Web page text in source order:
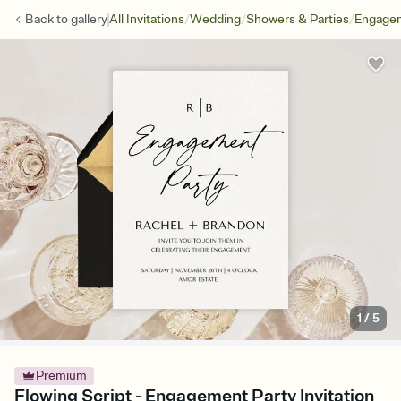
Back togalleryAll Invitations/Wedding/Showers & Parties/
1/5
Premium
Flowing Script - Engagement Party Invitation